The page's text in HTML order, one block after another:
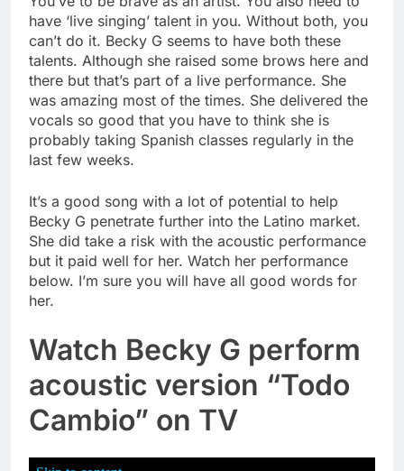
have ‘live singing’ talent in you. Without both, you
can’t do it. Becky G seems to have both these
talents. Although she raised some brows here and
there but that’s part of a live performance. She
was amazing most of the times. She delivered the
vocals so good that you have to think she is
probably taking Spanish classes regularly in the
last few weeks.
It’s a good song with a lot of potential to help
Becky G penetrate further into the Latino market.
She did take a risk with the acoustic performance
but it paid well for her. Watch her performance
below. I’m sure you will have all good words for
her.
Watch Becky G perform
acoustic version “Todo
Cambio” on TV